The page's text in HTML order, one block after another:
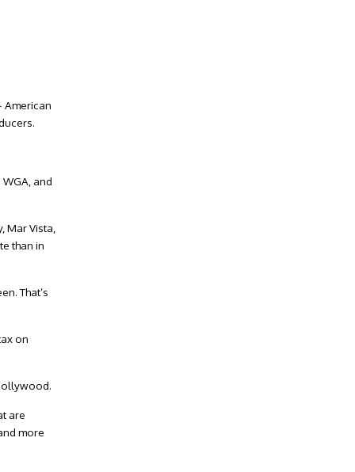
American
and
Vista,
than in
That’s
on
are
more